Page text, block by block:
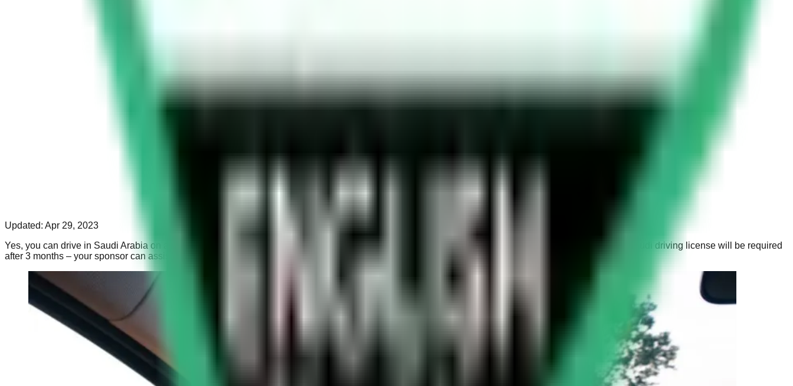
Updated: Apr 29, 2023
Yes, you can drive in Saudi Arabia on a UK Licence. The Saudi Arabian government allows you to drive for up to 3 months with a full British licence. A Saudi driving license will be required
after 3 months – your sponsor can assist you with this.